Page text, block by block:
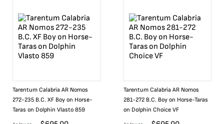
Tarentum Calabria AR Nomos
272-235 B.C. XF Boy on Horse-
Taras on Dolphin Vlasto 859
Tarentum Calabria AR Nomos
281-272 B.C. Boy on Horse-Taras
on Dolphin Choice VF